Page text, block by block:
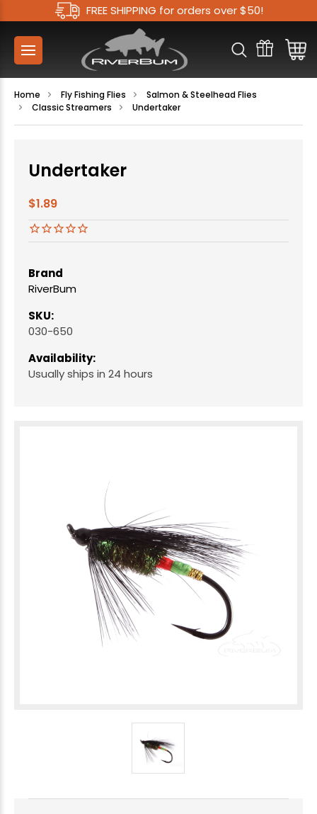
FREE SHIPPING for orders over $50!
Home Fly Fishing Flies
Salmon & Steelhead Flies
Classic Streamers
Undertaker
Undertaker
$1.89
Brand
RiverBum
SKU:
030-650
Availability:
Usually ships in 24 hours